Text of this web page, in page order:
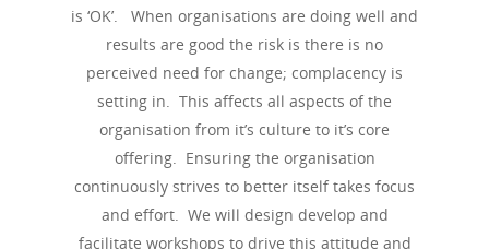
is ‘OK’. When organisations are doing well and
results are good the risk is there is no
perceived need for change; complacency is
setting in. This affects all aspects of the
organisation from it’s culture to it’s core
offering. Ensuring the organisation
continuously strives to better itself takes focus
and effort. We will design develop and
facilitate workshops to drive this attitude and